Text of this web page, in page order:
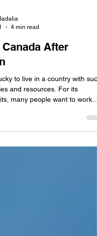
4 min read
to live in a country with such
and resources. For its